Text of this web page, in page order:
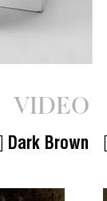
VIDEO
Dark Brown